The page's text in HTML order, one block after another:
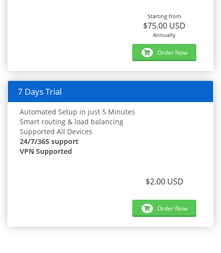
Starting from
$75.00 USD
Annually
Order Now
7 Days Trial
Automated Setup in just 5 Minutes
Smart routing & load balancing
Supported All Devices
24/7/365 support
VPN Supported
$2.00 USD
Order Now